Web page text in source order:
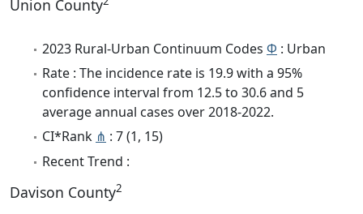
Union County
2023 Rural-Urban Continuum Codes Φ : Urban
Rate : The incidence rate is 19.9 with a 95%
confidence interval from 12.5 to 30.6 and 5
average annual cases over 2018-2022.
CI*Rank ⋔ : 7 (1, 15)
Recent Trend :
Davison County2